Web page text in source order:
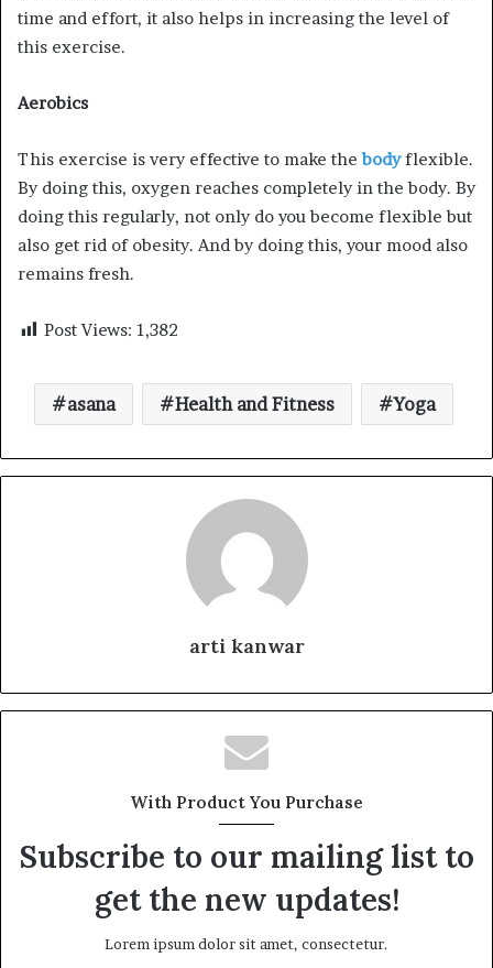
time and effort, it also helps in increasing the level of
this exercise.
Aerobics
This exercise is very effective to make thebodyflexible.
By doing this, oxygen reaches completely in the body. By
doing this regularly, not only do you become flexible but
also get rid of obesity. And by doing this, your mood also
remains fresh.
Post Views: 1,382
asana Health and Fitness Yoga
arti kanwar
With Product You Purchase
Subscribe to our mailing list to
get the new updates!
Lorem ipsum dolor sit amet, consectetur.